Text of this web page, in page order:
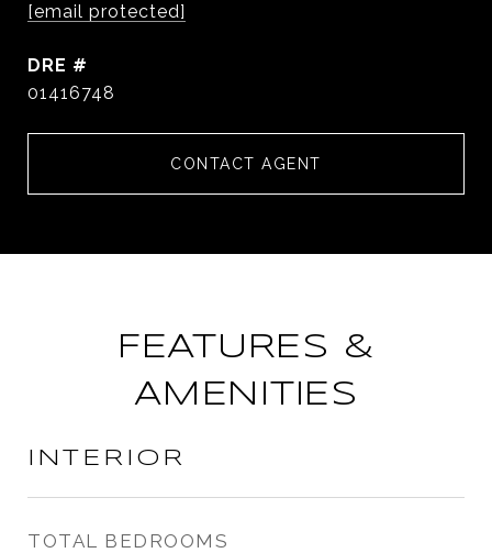
[email protected]
DRE #
01416748
CONTACT AGENT
FEATURES &
AMENITIES
INTERIOR
TOTAL BEDROOMS